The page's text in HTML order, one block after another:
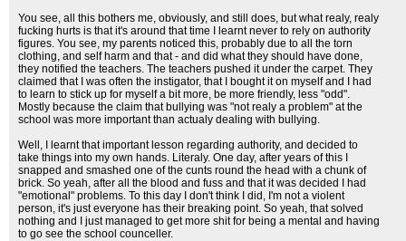
You see, all this bothers me, obviously, and still does, but what realy, realy
fucking hurts is that it's around that time I learnt never to rely on authority
figures. You see, my parents noticed this, probably due to all the torn
clothing, and self harm and that - and did what they should have done,
they notified the teachers. The teachers pushed it under the carpet. They
claimed that I was often the instigator, that I bought it on myself and I had
to learn to stick up for myself a bit more, be more friendly, less "odd".
Mostly because the claim that bullying was "not realy a problem" at the
school was more important than actualy dealing with bullying.
Well, I learnt that important lesson regarding authority, and decided to
take things into my own hands. Literaly. One day, after years of this I
snapped and smashed one of the cunts round the head with a chunk of
brick. So yeah, after all the blood and fuss and that it was decided I had
"emotional" problems. To this day I don't think I did, I'm not a violent
person, it's just everyone has their breaking point. So yeah, that solved
nothing and I just managed to get more shit for being a mental and having
to go see the school counceller.